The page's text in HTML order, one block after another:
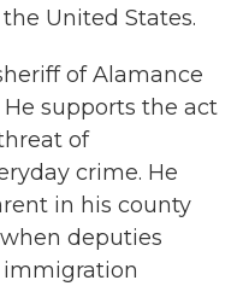
United States.
of Alamance
supports the act
of
crime. He
in his county
deputies